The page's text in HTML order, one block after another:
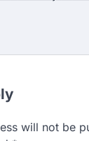
will not be